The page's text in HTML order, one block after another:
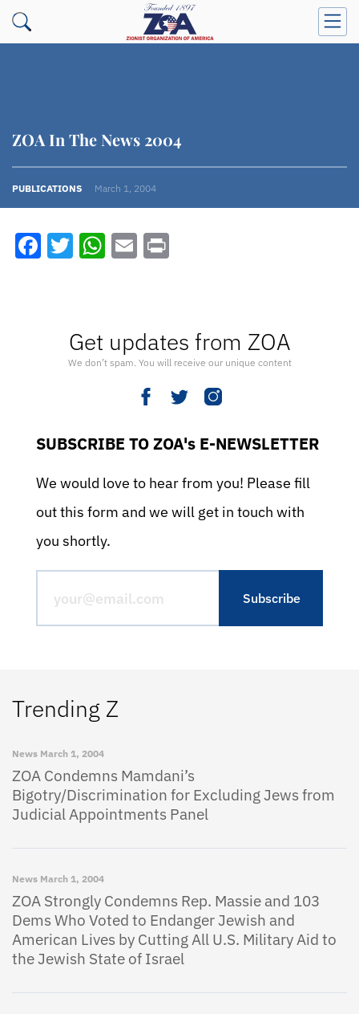
ZOA In The News 2004
PUBLICATIONS March 1, 2004
Get updates from ZOA
We don’t spam. You will receive our unique content
SUBSCRIBE TO ZOA's E-NEWSLETTER
We would love to hear from you! Please fill
out this form and we will get in touch with
you shortly.
Trending Z
News March 1, 2004
ZOA Condemns Mamdani’s
Bigotry/Discrimination for Excluding Jews from
Judicial Appointments Panel
News March 1, 2004
ZOA Strongly Condemns Rep. Massie and 103
Dems Who Voted to Endanger Jewish and
American Lives by Cutting All U.S. Military Aid to
the Jewish State of Israel
Facebook
Twitter
WhatsApp
Email